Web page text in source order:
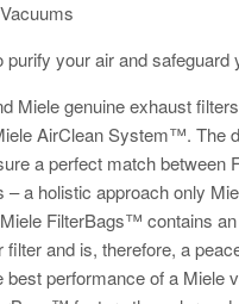
your air and safeguard
Miele genuine exhaust
AirClean System™. The
a perfect match between
a holistic approach only
FilterBags™ contains
filter and is, therefore, a
best performance of a Miele